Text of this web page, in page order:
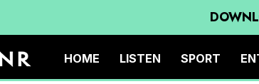
HOME LISTEN SPORT